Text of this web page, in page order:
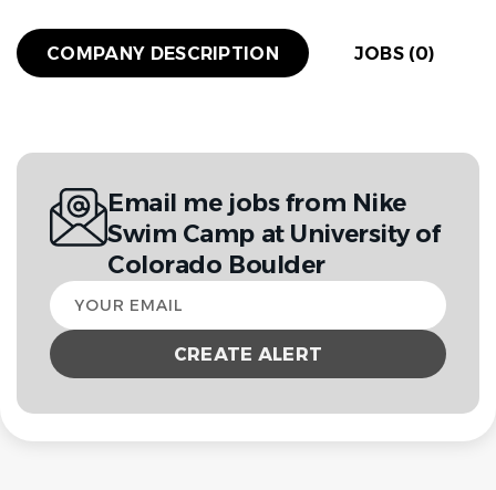
COMPANY DESCRIPTION JOBS (0)
Email me jobs from Nike
Swim Camp at University of
Colorado Boulder
Your
email